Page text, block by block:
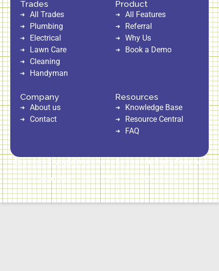
Product
All Features
Referral
Why Us
Book a Demo
Trades
All Trades
Plumbing
Electrical
Lawn Care
Cleaning
Handyman
Resources
Knowledge Base
Resource Central
FAQ
Company
About us
Contact
Copyright © 2026 Direct Home Service | All Rights Reserved
Privacy Policy Cookie Policy Terms of Service